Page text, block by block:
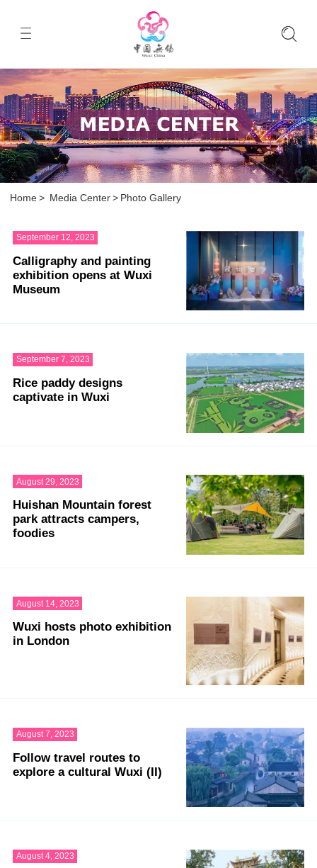
Home > Media Center > Photo Gallery
September 12, 2023
Calligraphy and painting
exhibition opens at Wuxi
Museum
September 7, 2023
Rice paddy designs
captivate in Wuxi
August 29, 2023
Huishan Mountain forest
park attracts campers,
foodies
August 14, 2023
Wuxi hosts photo exhibition
in London
August 7, 2023
Follow travel routes to
explore a cultural Wuxi (II)
August 4, 2023